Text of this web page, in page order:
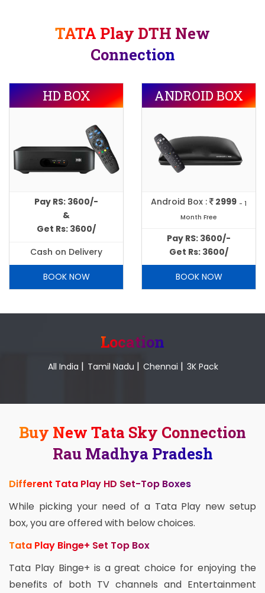
TATA Play DTH New
Connection
HD BOX
Pay RS: 3600/-
&
Get Rs: 3600/
Cash on Delivery
BOOK NOW
ANDROID BOX
Android Box : 2999 - 1
Month Free
Pay RS: 3600/-
Get Rs: 3600/
BOOK NOW
Location
All India | Tamil Nadu | Chennai | 3K Pack
Buy New Tata Sky Connection
Rau Madhya Pradesh
Different Tata Play HD Set-Top Boxes
While picking your need of a Tata Play new setup
box, you are offered with below choices.
Tata Play Binge+ Set Top Box
Tata Play Binge+ is a great choice for enjoying the
benefits of both TV channels and Entertainment